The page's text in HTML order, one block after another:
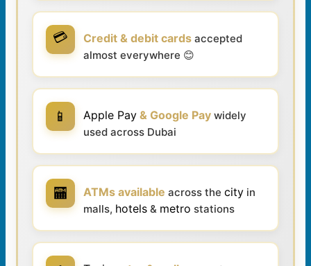
💳 Credit & debit cards accepted
almost everywhere 😊
📱 Apple Pay & Google Pay widely
used across Dubai
🏧 ATMs available across the city in
malls, hotels & metro stations